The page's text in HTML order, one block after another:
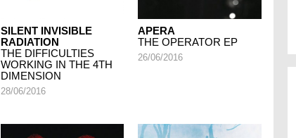
SILENT INVISIBLE
RADIATION
THE DIFFICULTIES
WORKING IN THE 4TH
DIMENSION
28/06/2016
APERA
THE OPERATOR EP
26/06/2016